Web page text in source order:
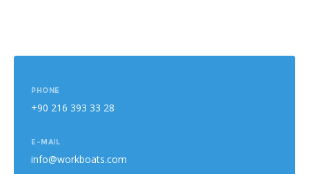
PHONE
+90 216 393 33 28
E-MAIL
info@workboats.com